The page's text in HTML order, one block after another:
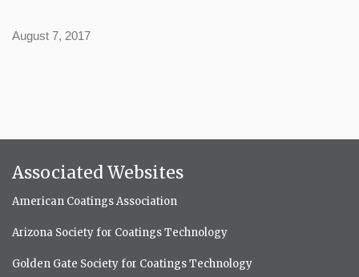
August 7, 2017
Associated Websites
American Coatings Association
Arizona Society for Coatings Technology
Golden Gate Society for Coatings Technology